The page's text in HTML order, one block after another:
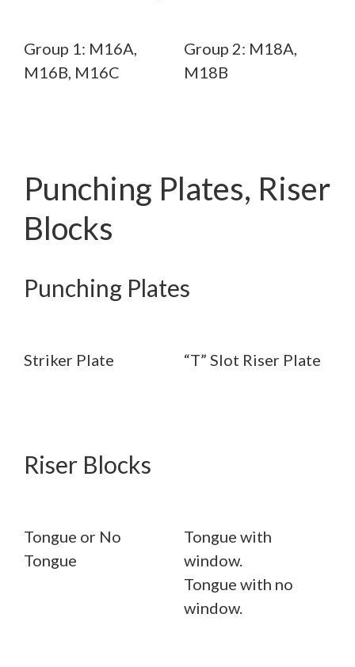
Group 1: M16A,
M16B, M16C
Group 2: M18A,
M18B
Punching Plates, Riser
Blocks
Punching Plates
Striker Plate “T” Slot Riser Plate
Riser Blocks
Tongue or No
Tongue
Tongue with
window.
Tongue with no
window.